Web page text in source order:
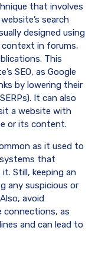
that involves
search
designed using
in forums,
This
SEO, as Google
by lowering their
It can also
a website with
or its content.
as it used to
systems that
Still, keeping an
any suspicious or
avoid
connections, as
and can lead to